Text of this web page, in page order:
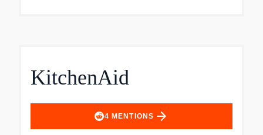
KitchenAid
4 MENTIONS arrow_forward